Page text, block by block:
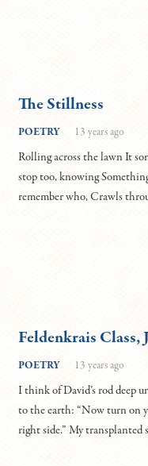
The Stillness
POETRY 13 years ago
Rolling across the lawn It
stop too, knowing
remember who, Crawls
Feldenkrais Class,
POETRY 13 years ago
I think of David’s rod deep
to the earth: “Now turn on
right side.” My transplanted